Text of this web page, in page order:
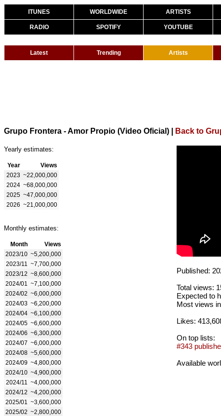
ITUNES WORLDWIDE ARTISTS
RADIO SPOTIFY YOUTUBE
Latest Trending Artists
Grupo Frontera - Amor Propio (Video Oficial) Back to
Yearly estimates:
Year
Views
2023 ~22,000,000
2024 ~68,000,000
2025 ~47,000,000
2026 ~21,000,000
Monthly estimates:
Month
Views
2023/10 ~5,200,000
2023/11
~7,700,000
2023/12 ~8,600,000
2024/01
~7,100,000
2024/02 ~6,000,000
2024/03 ~6,200,000
2024/04 ~6,100,000
2024/05 ~6,600,000
2024/06 ~6,300,000
2024/07 ~6,000,000
2024/08 ~5,600,000
2024/09 ~4,800,000
2024/10 ~4,900,000
2024/11
~4,000,000
2024/12 ~4,200,000
2025/01
~3,600,000
2025/02 ~2,800,000
Published:
Total views:
Expected to
Most views
Likes:
On top lists:
#343
Available